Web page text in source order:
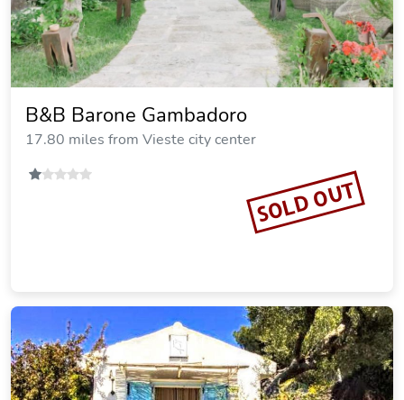
B&B Barone Gambadoro
17.80 miles from Vieste city center
SOLD OUT